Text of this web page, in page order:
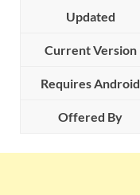
Updated
Current Version
Requires Android
Offered By